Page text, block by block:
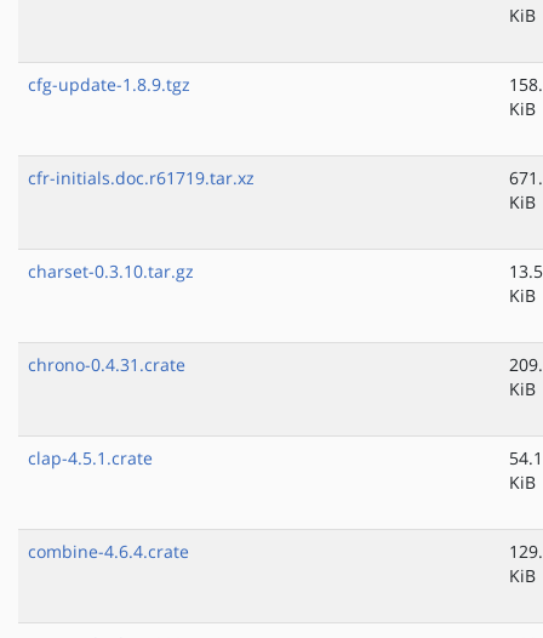
KiB
cfg-update-1.8.9.tgz
KiB
cfr-initials.doc.r61719.tar.xz
KiB
charset-0.3.10.tar.gz
13.5
KiB
chrono-0.4.31.crate
KiB
clap-4.5.1.crate
54.1
KiB
combine-4.6.4.crate
KiB